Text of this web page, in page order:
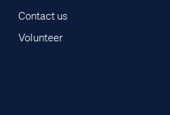
Contact us
Volunteer